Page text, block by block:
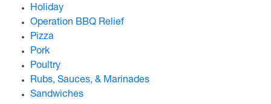
Holiday
Operation BBQ Relief
Pizza
Pork
Poultry
Rubs, Sauces, & Marinades
Sandwiches